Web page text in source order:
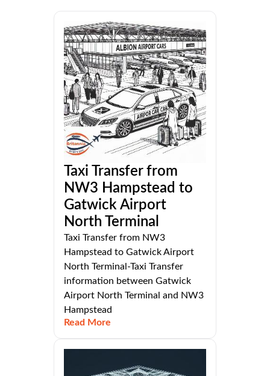
Taxi Transfer from
NW3 Hampstead to
Gatwick Airport
North Terminal
Taxi Transfer from NW3
Hampstead to Gatwick Airport
North Terminal-Taxi Transfer
information between Gatwick
Airport North Terminal and NW3
Hampstead
Read More